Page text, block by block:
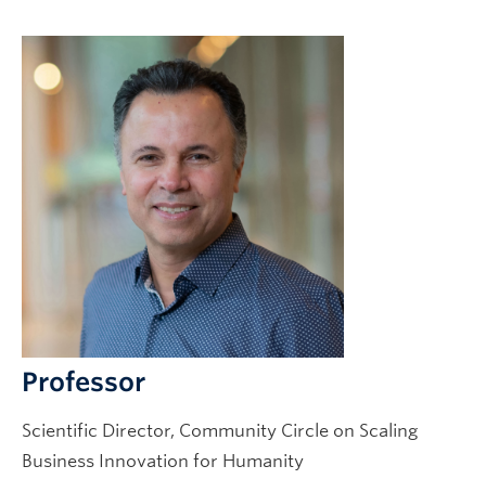
News + Events
Our People
Future CHBE Students
Professor
Scientific Director, Community Circle on Scaling
Business Innovation for Humanity